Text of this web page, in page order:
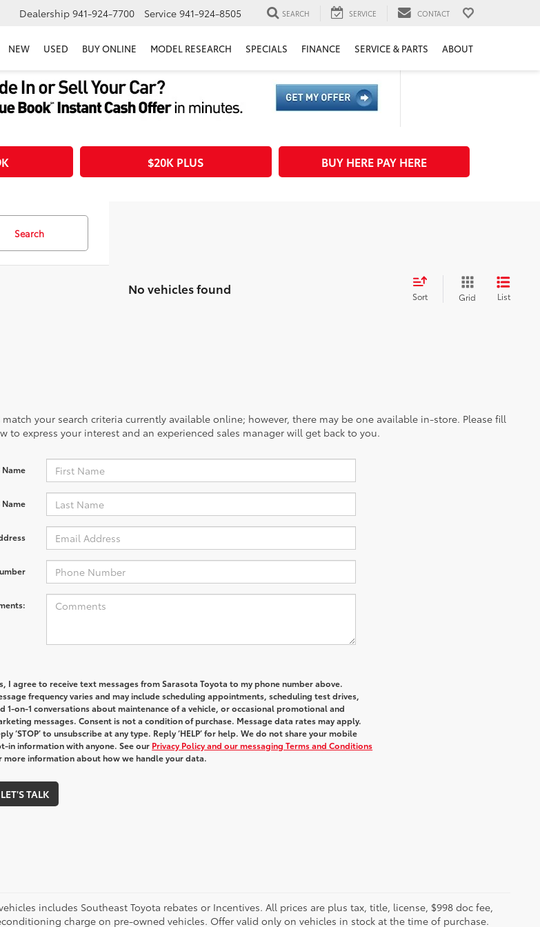
Dealership 941-924-7700 Service 941-924-8505 SEARCH SERVICE CONTACT
NEW USED BUY ONLINE MODEL RESEARCH SPECIALS FINANCE SERVICE & PARTS ABOUT
$20K PLUS BUY HERE PAY HERE
Search
No vehicles found Sort Grid List
your search criteria currently available online; however, there may be one available in-store. Please fill
to express your interest and an experienced sales manager will get back to you.
I agree to receive text messages from Sarasota Toyota to my phone number above.
frequency varies and may include scheduling appointments, scheduling test drives,
1-on-1 conversations about maintenance of a vehicle, or occasional promotional and
messages. Consent is not a condition of purchase. Message data rates may apply.
‘STOP’ to unsubscribe at any type. Reply ‘HELP’ for help. We do not share your mobile
in information with anyone. See our Privacy Policy and our messaging Terms and Conditions
more information about how we handle your data.
LET'S TALK
includes Southeast Toyota rebates or Incentives. All prices are plus tax, title, license, $998 doc fee,
charge on pre-owned vehicles. Offer valid only on vehicles in stock at the time of purchase.